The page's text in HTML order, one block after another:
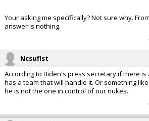
Your asking me specifically? Not sure why.
answer is nothing.
Ncsufist
According to Biden's press secretary if there
has a team that will handle it. Or something
he is not the one in control of our nukes.